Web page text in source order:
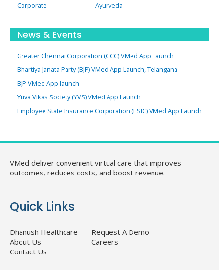
Corporate
Ayurveda
News & Events
Greater Chennai Corporation (GCC) VMed App Launch
Bhartiya Janata Party (BJP) VMed App Launch, Telangana
BJP VMed App launch
Yuva Vikas Society (YVS) VMed App Launch
Employee State Insurance Corporation (ESIC) VMed App Launch
VMed deliver convenient virtual care that improves
outcomes, reduces costs, and boost revenue.
Quick Links
Dhanush Healthcare
Request A Demo
About Us
Careers
Contact Us